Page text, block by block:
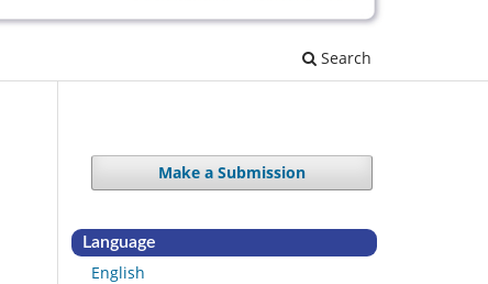
Search
Make a Submission
Language
English